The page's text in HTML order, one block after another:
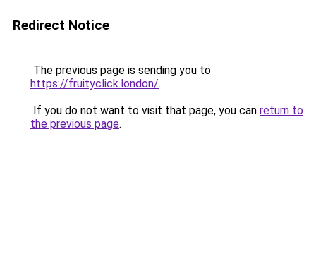
Redirect Notice
The previous page is sending you to
https://fruityclick.london/.
If you do not want to visit that page, you can return to
the previous page.